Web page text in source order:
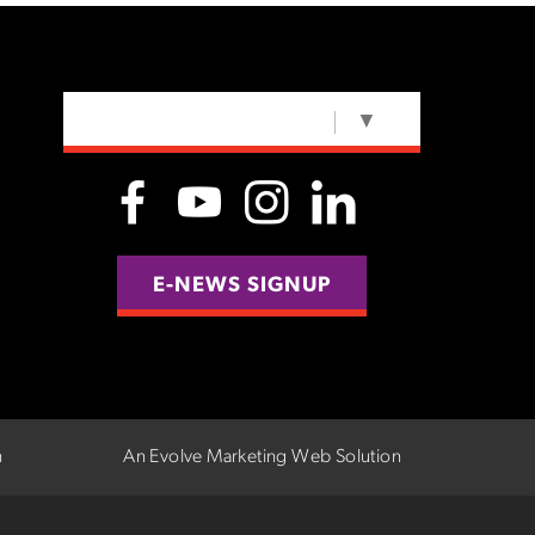
▼
E-NEWS SIGNUP
An Evolve Marketing Web Solution